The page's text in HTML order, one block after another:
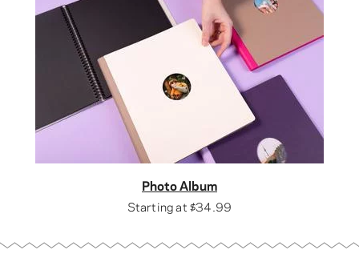
Photo Album
Starting at$34.99